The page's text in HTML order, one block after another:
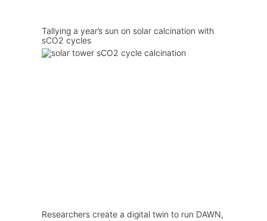
Tallying a year’s sun on solar calcination with
sCO2 cycles
Researchers create a digital twin to run DAWN,